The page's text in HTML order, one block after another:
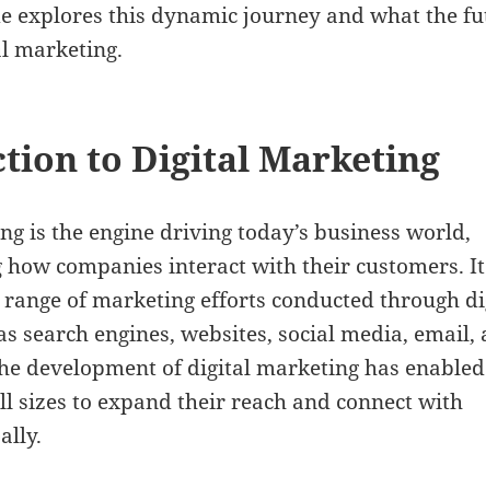
explores this dynamic journey and what the
marketing.
to Digital Marketing
is the engine driving today’s business world,
companies interact with their customers. It
range of marketing efforts conducted through
search engines, websites, social media, email,
development of digital marketing has enabled
sizes to expand their reach and connect with